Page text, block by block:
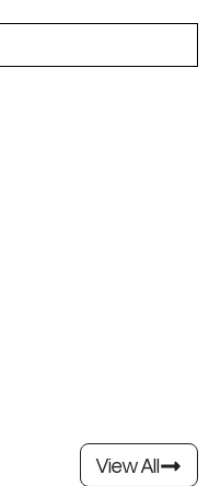
View All